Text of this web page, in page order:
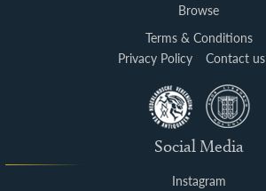
Browse
Terms & Conditions
Privacy Policy
Contact us
Social Media
Instagram